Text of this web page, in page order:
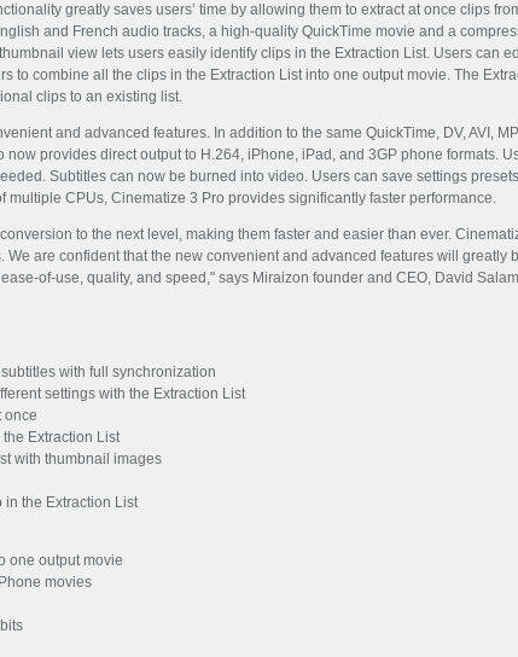
greatly saves users’ time by allowing them to extract at once clips
and French audio tracks, a high-quality QuickTime movie and a
view lets users easily identify clips in the Extraction List. Users can
to combine all the clips in the Extraction List into one output movie. The
clips to an existing list.
and advanced features. In addition to the same QuickTime, DV, AVI,
provides direct output to H.264, iPhone, iPad, and 3GP phone formats.
Subtitles can now be burned into video. Users can save settings
multiple CPUs, Cinematize 3 Pro provides significantly faster performance.
to the next level, making them faster and easier than ever.
We are confident that the new convenient and advanced features will
of-use, quality, and speed," says Miraizon founder and CEO, David
with full synchronization
settings with the Extraction List
once
Extraction List
with thumbnail images
in the Extraction List
one output movie
movies